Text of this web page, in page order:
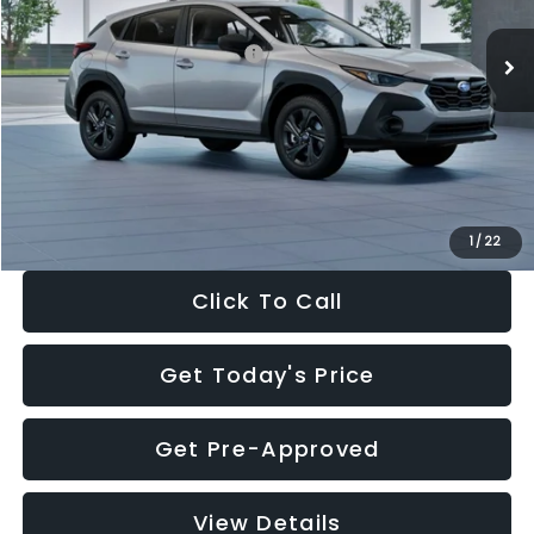
1 / 22
In Stock Ext.
Total Suggested Retail Price:
$29,224
Dealer Discount
-$1,629
Documentation Fee:
+$280
Electronic Filing Fee:
$27,909
Click To Call
Get Today's Price
Get Pre-Approved
View Details